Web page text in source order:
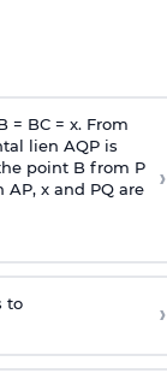
= BC = x. From
lien AQP is
point B from P
AP, x and PQ are
›
to ›